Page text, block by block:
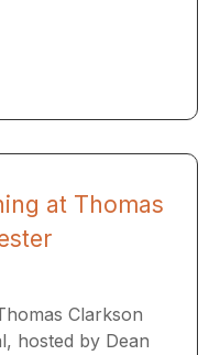
at Thomas
Clarkson
hosted by Dean